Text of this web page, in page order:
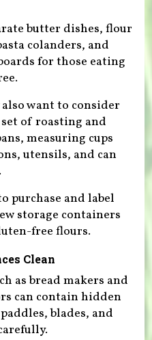
butter dishes, flour
colanders, and
for those eating
also want to consider
of roasting and
measuring cups
utensils, and can
purchase and label
storage containers
free flours.
Clean
as bread makers and
can contain hidden
blades, and